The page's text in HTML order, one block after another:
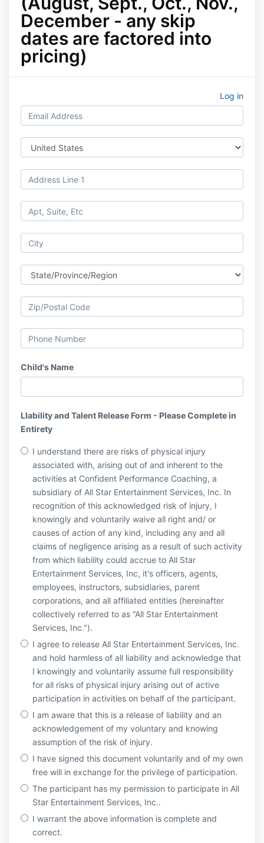
December - any skip
dates are factored into
pricing)
Log in
Child's Name
LIability and Talent Release Form - Please Complete in
Entirety
I understand there are risks of physical injury
associated with, arising out of and inherent to the
activities at Confident Performance Coaching, a
subsidiary of All Star Entertainment Services, Inc. In
recognition of this acknowledged risk of injury, I
knowingly and voluntarily waive all right and/ or
causes of action of any kind, including any and all
claims of negligence arising as a result of such activity
from which liability could accrue to All Star
Entertainment Services, Inc, it's officers, agents,
employees, instructors, subsidiaries, parent
corporations, and all affiliated entities (hereinafter
collectively referred to as “All Star Entertainment
Services, Inc.").
I agree to release All Star Entertainment Services, Inc.
and hold harmless of all liability and acknowledge that
I knowingly and voluntarily assume full responsibility
for all risks of physical injury arising out of active
participation in activities on behalf of the participant.
I am aware that this is a release of liability and an
acknowledgement of my voluntary and knowing
assumption of the risk of injury.
I have signed this document voluntarily and of my own
free will in exchange for the privilege of participation.
The participant has my permission to participate in All
Star Entertainment Services, Inc..
I warrant the above information is complete and
correct.